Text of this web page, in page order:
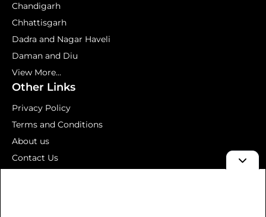
Chandigarh
Chhattisgarh
Dadra and Nagar Haveli
Daman and Diu
View More...
Other Links
Privacy Policy
Terms and Conditions
About us
Contact Us